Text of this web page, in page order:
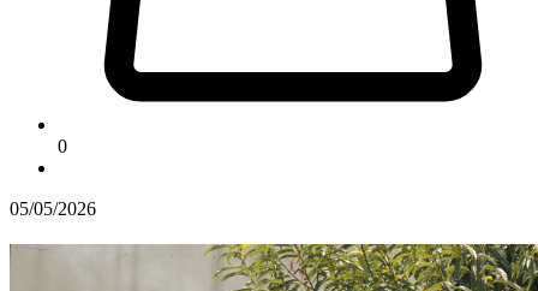
0
05/05/2026